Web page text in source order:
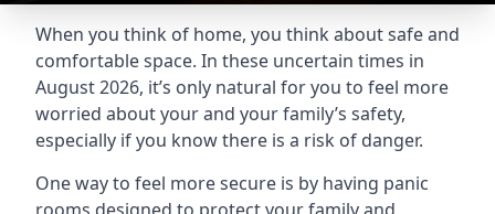
When you think of home, you think about safe and
comfortable space. In these uncertain times in
August 2026, it’s only natural for you to feel more
worried about your and your family’s safety,
especially if you know there is a risk of danger.
One way to feel more secure is by having panic